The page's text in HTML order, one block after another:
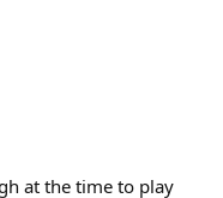
at the time to play